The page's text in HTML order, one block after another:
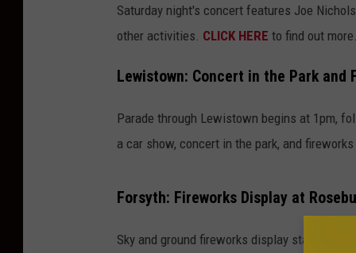
Saturday night's concert features Joe
other activities. CLICK HERE to find out
Lewistown: Concert in the Park and
Parade through Lewistown begins at 1pm,
a car show, concert in the park, and
Forsyth: Fireworks Display at
Sky and ground fireworks display starts at